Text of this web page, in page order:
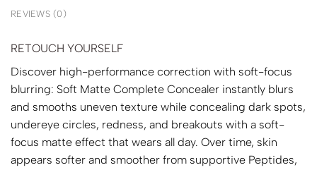
REVIEWS (0)
RETOUCH YOURSELF
Discover high-performance correction with soft-focus
blurring: Soft Matte Complete Concealer instantly blurs
and smooths uneven texture while concealing dark spots,
undereye circles, redness, and breakouts with a soft-
focus matte effect that wears all day. Over time, skin
appears softer and smoother from supportive Peptides,